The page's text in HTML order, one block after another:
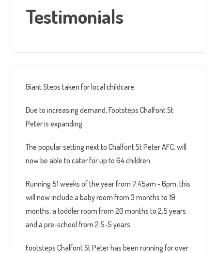
Testimonials
Giant Steps taken for local childcare.
Due to increasing demand, Footsteps Chalfont St
Peter is expanding.
The popular setting next to Chalfont St Peter AFC, will
now be able to cater for up to 64 children.
Running 51 weeks of the year from 7.45am - 6pm, this
will now include a baby room from 3 months to 19
months, a toddler room from 20 months to 2.5 years
and a pre-school from 2.5-5 years.
Footsteps Chalfont St Peter has been running for over